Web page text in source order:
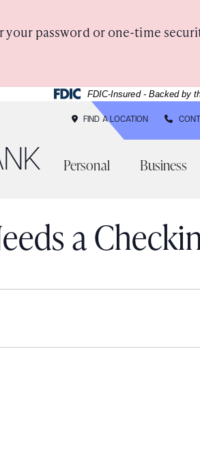
your password or one-time
Federal Deposit Insurance
FDIC-Insured - Backed by
FIND A LOCATION
Personal Business
a